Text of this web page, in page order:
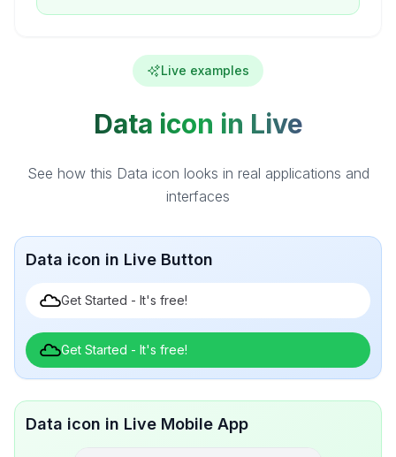
Live examples
Data icon in Live
See how this Data icon looks in real applications and
interfaces
Data icon in Live Button
Get Started - It's free!
Get Started - It's free!
Data icon in Live Mobile App